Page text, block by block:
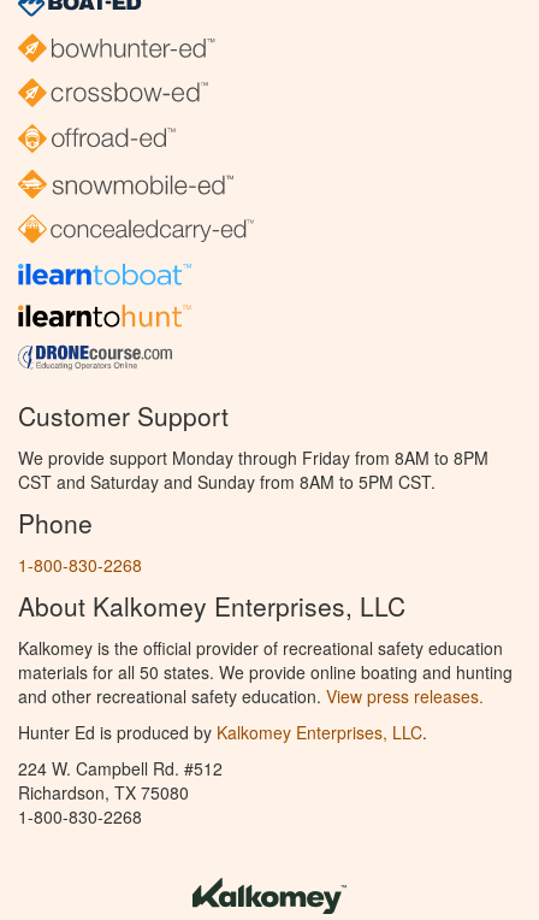
Customer Support
We provide support Monday through Friday from 8AM to 8PM
CST and Saturday and Sunday from 8AM to 5PM CST.
Phone
1-800-830-2268
About Kalkomey Enterprises, LLC
Kalkomey is the official provider of recreational safety education
materials for all 50 states. We provide online boating and hunting
and other recreational safety education. View press releases.
Hunter Ed is produced by Kalkomey Enterprises, LLC.
224 W. Campbell Rd. #512
Richardson, TX 75080
1-800-830-2268